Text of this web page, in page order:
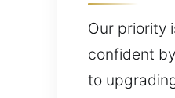
Our priority
confident
to